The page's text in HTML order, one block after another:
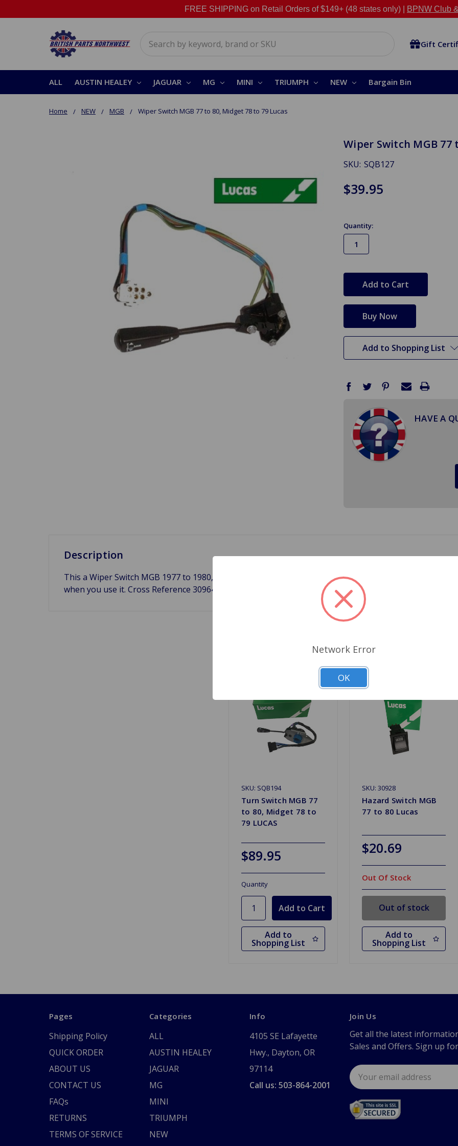
FREE SHIPPING on Retail Orders of $149+ (48 states only) | BPNW Club
Gift
ALL AUSTIN HEALEY JAGUAR MG MINI TRIUMPH NEW Bargain Bin
Home NEW MGB Wiper Switch MGB 77 to 80, Midget 78 to 79 Lucas
Wiper Switch MGB 77
SKU: SQB127
$39.95
Quantity:
stock
Add to Shopping List
HAVE A
Description
This a Wiper Switch MGB 1977 to 1980, Midget 1978 to 1979 made by Lucas in the UK. When you
when you use it. Cross Reference 30964,
SKU: SQB194
Turn Switch MGB 77
to 80, Midget 78 to
79 LUCAS
$89.95
Quantity
Add to
Shopping List
SKU: 30928
Hazard Switch MGB
77 to 80 Lucas
$20.69
Out Of Stock
Out of stock
Add to
Shopping List
Pages
Shipping Policy
QUICK ORDER
ABOUT US
CONTACT US
FAQs
RETURNS
TERMS OF SERVICE
Categories
ALL
AUSTIN HEALEY
JAGUAR
MG
MINI
TRIUMPH
NEW
Info
4105 SE Lafayette
Hwy., Dayton, OR
97114
Call us: 503-864-2001
Join Us
Get all the latest
Sales and Offers. Sign up
Email
Address
Network Error
OK